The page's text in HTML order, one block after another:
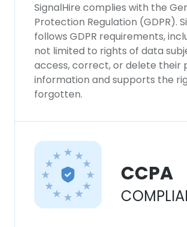
SignalHire complies with the
Protection Regulation (GDPR).
follows GDPR requirements,
not limited to rights of data
access, correct, or delete their
information and supports the
forgotten.
CCPA